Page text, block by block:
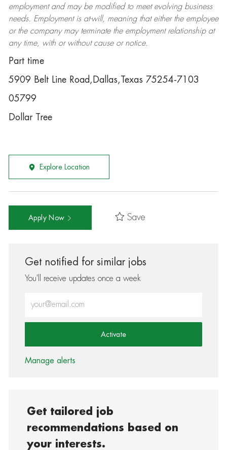
employment and may be modifiedto meet evolving business
needs. Employment is at-will, meaning that either the employee
or the company may terminatethe employment relationship at
any time, with or without cause or notice.
Part time
5909 Belt Line Road,Dallas,Texas 75254-7103
05799
Dollar Tree
Explore Location
Apply Now Save
Get notified for similar jobs
You'll receive updates once a week
Activate
Manage alerts
Get tailored job
recommendations based on
your interests.